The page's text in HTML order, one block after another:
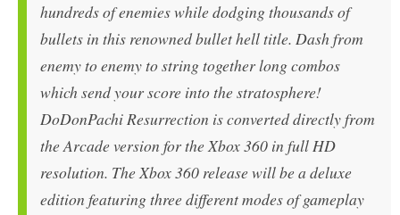
hundreds of enemies while dodging thousands of
bullets in this renowned bullet hell title. Dash from
enemy to enemy to string together long combos
which send your score into the stratosphere!
DoDonPachi Resurrection is converted directly from
the Arcade version for the Xbox 360 in full HD
resolution. The Xbox 360 release will be a deluxe
edition featuring three different modes of gameplay